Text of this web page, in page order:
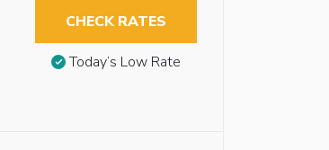
CHECK RATES
Today’s Low Rate